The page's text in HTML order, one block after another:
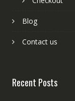
Blog
Contact us
Recent Posts